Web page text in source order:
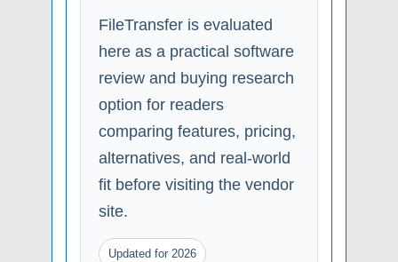
FileTransfer is evaluated
here as a practical software
review and buying research
option for readers
comparing features, pricing,
alternatives, and real-world
fit before visiting the vendor
site.
Updated for 2026